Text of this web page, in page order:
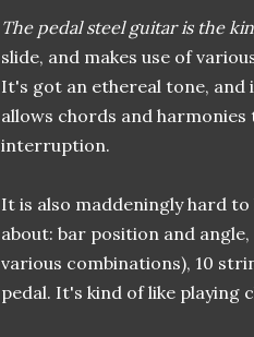
The pedal steel guitar is the
slide, and makes use of
It's got an ethereal tone,
allows chords and
interruption.
It is also maddeningly hard
about: bar position and
various combinations), 10
pedal. It's kind of like playing